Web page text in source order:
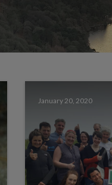
January 20, 2020